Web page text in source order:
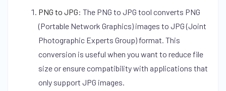
PNG to JPG: The PNG to JPG tool converts PNG
(Portable Network Graphics) images to JPG (Joint
Photographic Experts Group) format. This
conversion is useful when you want to reduce file
size or ensure compatibility with applications that
only support JPG images.